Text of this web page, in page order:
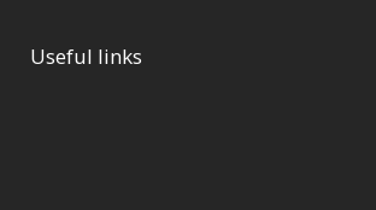
Useful links